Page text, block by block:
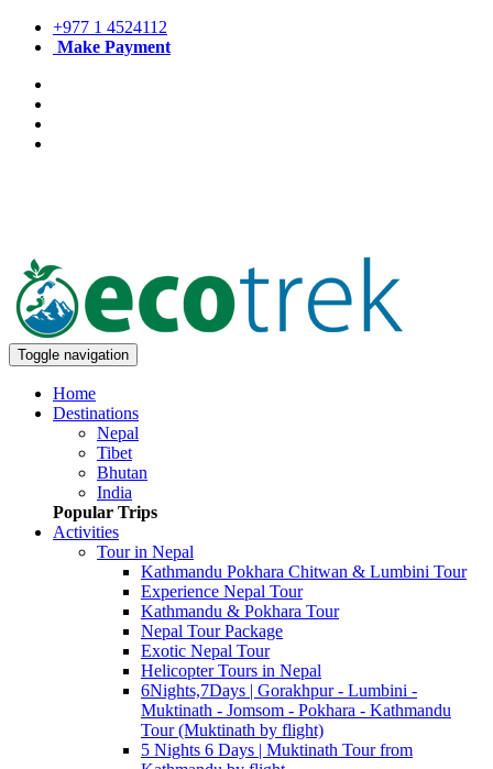
+977 1 4524112
Make Payment
Toggle navigation
Home
Destinations
Nepal
Tibet
Bhutan
India
Popular Trips
Activities
Tour in Nepal
Kathmandu Pokhara Chitwan & Lumbini Tour
Experience Nepal Tour
Kathmandu & Pokhara Tour
Nepal Tour Package
Exotic Nepal Tour
Helicopter Tours in Nepal
6Nights,7Days | Gorakhpur - Lumbini -
Muktinath - Jomsom - Pokhara - Kathmandu
Tour (Muktinath by flight)
5 Nights 6 Days | Muktinath Tour from